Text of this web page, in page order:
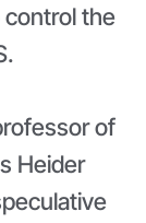
the
of
Heider